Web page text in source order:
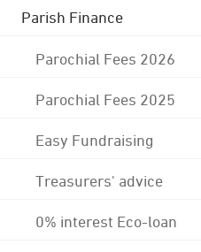
Parish Finance
Parochial Fees 2026
Parochial Fees 2025
Easy Fundraising
Treasurers' advice
0% interest Eco-loan